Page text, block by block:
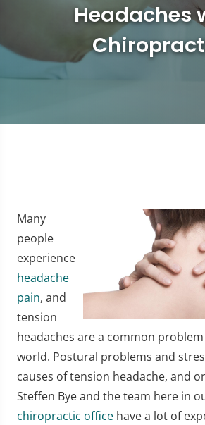
Headaches
Many
people
experience
headache
pain, and
tension
headaches are a common
world. Postural problems and
causes of tension headache, and
Steffen Bye and the team here in
chiropractic office have a lot of